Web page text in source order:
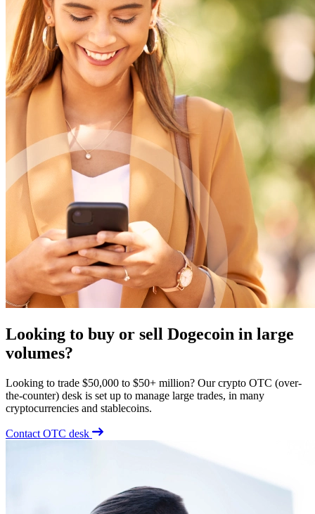
Looking to buy or sell Dogecoin in large
volumes?
Looking to trade $50,000 to $50+ million? Our crypto OTC (over-
the-counter) desk is set up to manage large trades, in many
cryptocurrencies and stablecoins.
Contact OTC desk